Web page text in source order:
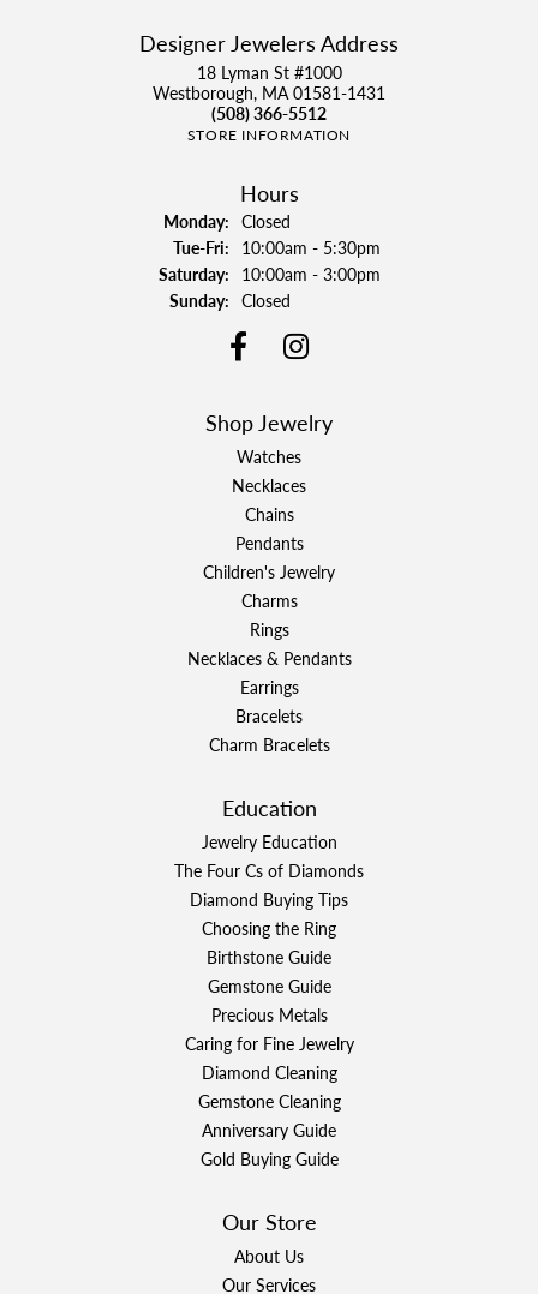
Designer Jewelers Address
18 Lyman St #1000
Westborough, MA 01581-1431
(508) 366-5512
STORE INFORMATION
Hours
Monday: Closed
Tue-Fri:Tuesday - Friday:
10:00am - 5:30pm
Saturday: 10:00am - 3:00pm
Sunday: Closed
Shop Jewelry
Watches
Necklaces
Chains
Pendants
Children's Jewelry
Charms
Rings
Necklaces & Pendants
Earrings
Bracelets
Charm Bracelets
Education
Jewelry Education
The Four Cs of Diamonds
Diamond Buying Tips
Choosing the Ring
Birthstone Guide
Gemstone Guide
Precious Metals
Caring for Fine Jewelry
Diamond Cleaning
Gemstone Cleaning
Anniversary Guide
Gold Buying Guide
Our Store
About Us
Our Services